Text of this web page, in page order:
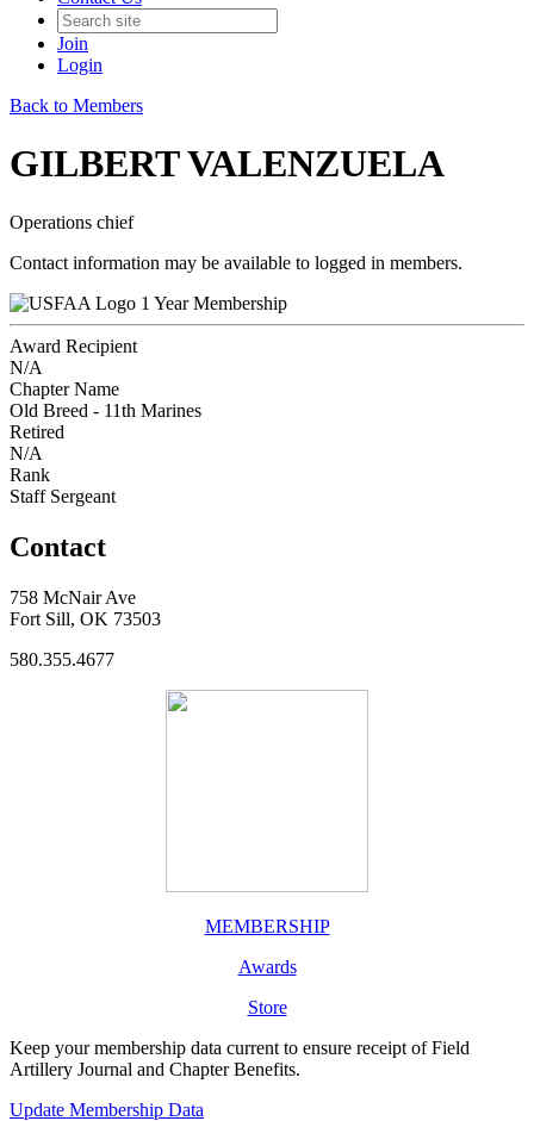
Join
Login
Back to Members
GILBERT VALENZUELA
Operations chief
Contact information may be available to logged in members.
1 Year Membership
Award Recipient
N/A
Chapter Name
Old Breed - 11th Marines
Retired
N/A
Rank
Staff Sergeant
Contact
758 McNair Ave
Fort Sill, OK 73503
580.355.4677
MEMBERSHIP
Awards
Store
Keep your membership data current to ensure receipt of Field
Artillery Journal and Chapter Benefits.
Update Membership Data